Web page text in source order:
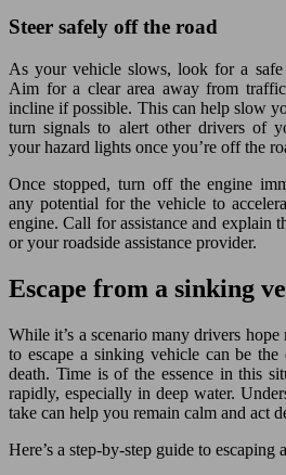
Steer safely off the road
As your vehicle slows, look for a
Aim for a clear area away from
incline if possible. This can help slow
turn signals to alert other drivers of
your hazard lights once you’re off the
Once stopped, turn off the engine
any potential for the vehicle to
engine. Call for assistance and explain
or your roadside assistance provider.
Escape from a sinking
While it’s a scenario many drivers
to escape a sinking vehicle can be
death. Time is of the essence in this
rapidly, especially in deep water.
take can help you remain calm and act
Here’s a step-by-step guide to escaping